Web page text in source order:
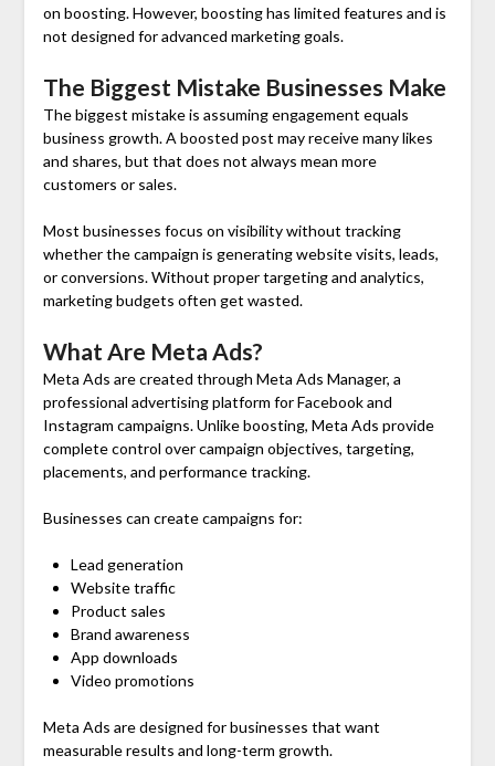
on boosting. However, boosting has limited features and is
not designed for advanced marketing goals.
The Biggest Mistake Businesses Make
The biggest mistake is assuming engagement equals
business growth. A boosted post may receive many likes
and shares, but that does not always mean more
customers or sales.
Most businesses focus on visibility without tracking
whether the campaign is generating website visits, leads,
or conversions. Without proper targeting and analytics,
marketing budgets often get wasted.
What Are Meta Ads?
Meta Ads are created through Meta Ads Manager, a
professional advertising platform for Facebook and
Instagram campaigns. Unlike boosting, Meta Ads provide
complete control over campaign objectives, targeting,
placements, and performance tracking.
Businesses can create campaigns for:
Lead generation
Website traffic
Product sales
Brand awareness
App downloads
Video promotions
Meta Ads are designed for businesses that want
measurable results and long-term growth.